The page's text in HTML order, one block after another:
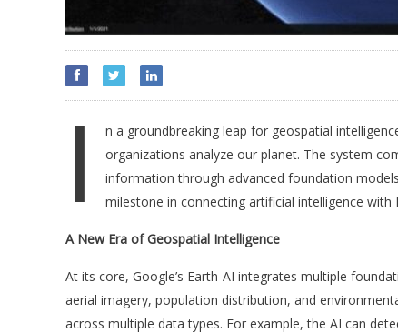
I
n a groundbreaking leap for geospatial
organizations analyze our planet. The system
information through advanced foundation
milestone in connecting artificial intelligence
A New Era of Geospatial Intelligence
At its core, Google’s Earth-AI integrates multiple
aerial imagery, population distribution, and
across multiple data types. For example, the AI can